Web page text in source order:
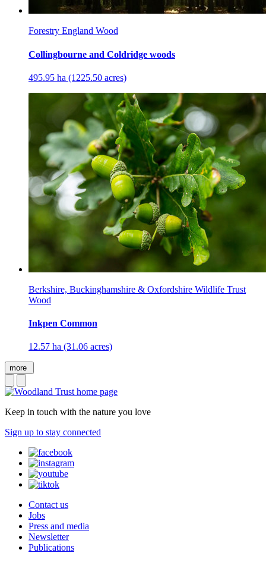
Forestry England Wood
Collingbourne and Coldridge woods
495.95 ha (1225.50 acres)
Berkshire, Buckinghamshire & Oxfordshire Wildlife Trust
Wood
Inkpen Common
12.57 ha (31.06 acres)
more
Keep in touch with the nature you love
Sign up to stay connected
Contact us
Jobs
Press and media
Newsletter
Publications